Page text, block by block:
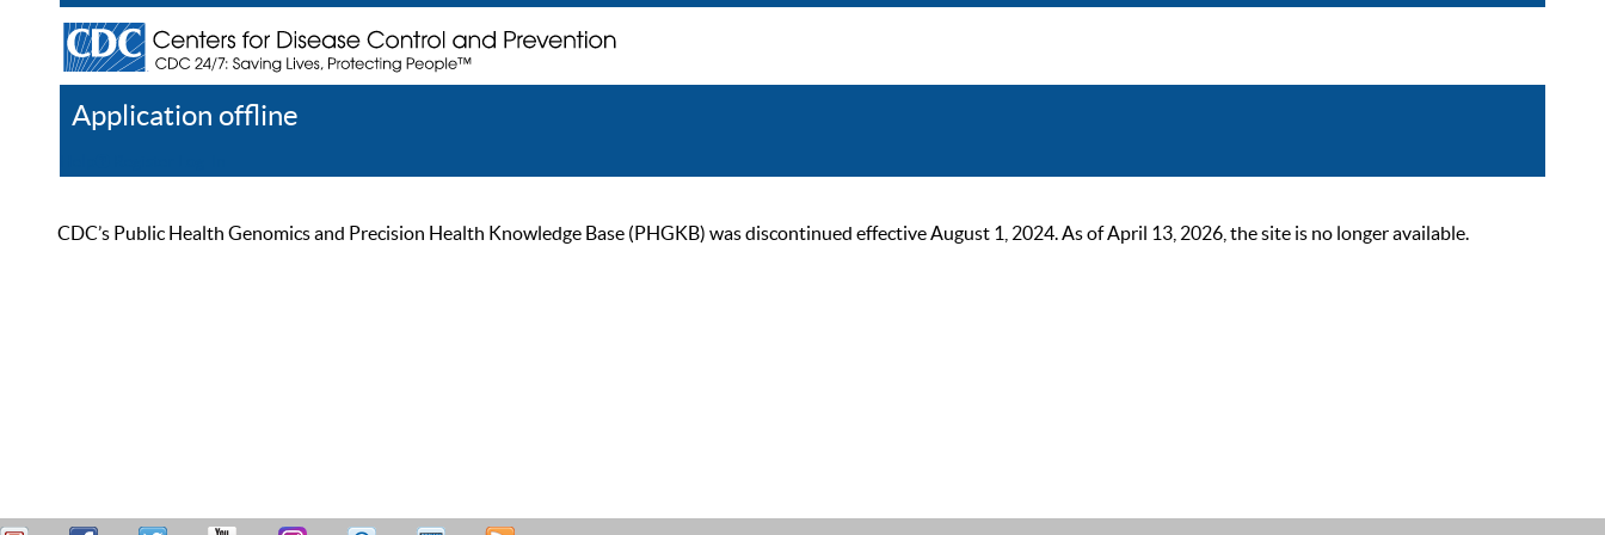
Application offline
CDC’s Public Health Genomics and Precision Health Knowledge Base (PHGKB) was discontinued effective August 1, 2024. As of April 13, 2026, the site is no longer available.